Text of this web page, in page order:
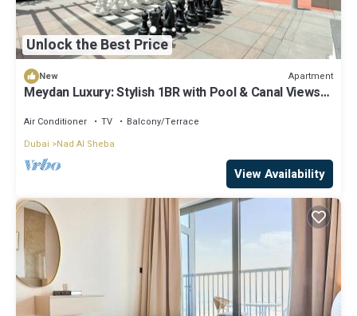
Unlock the Best Price
New Apartment
Meydan Luxury: Stylish 1BR with Pool & Canal Views-
Air Conditioner TV
Balcony/Terrace
Dubai
Nad Al Sheba
View Availability